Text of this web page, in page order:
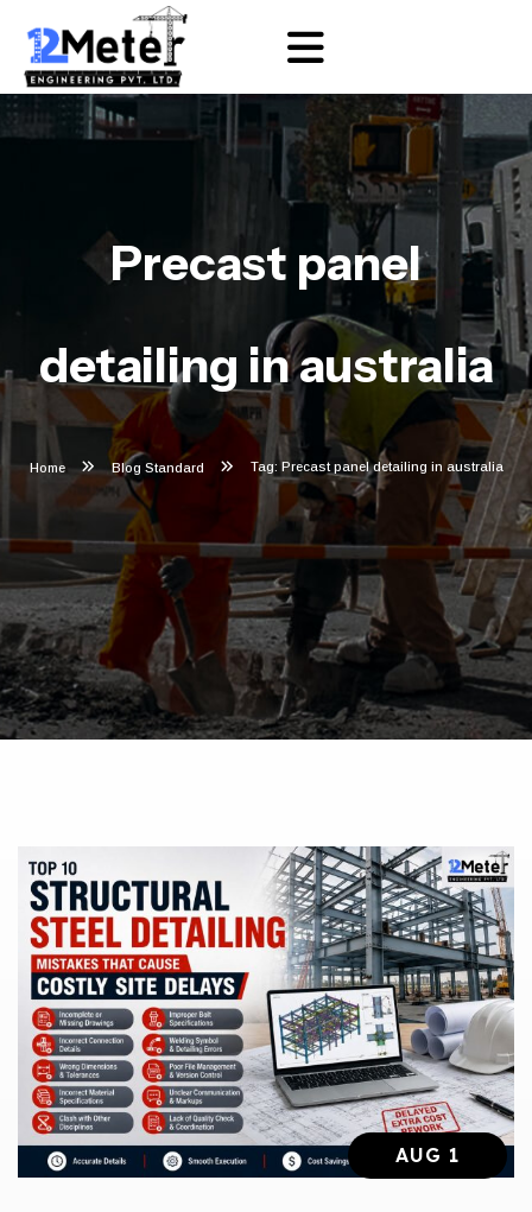
Precast panel
detailing in australia
Home Blog Standard Tag: Precast panel detailing in australia
AUG 1